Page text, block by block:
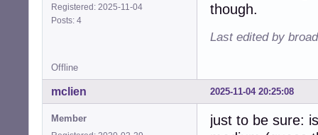
Registered: 2025-11-04
Posts: 4
though.
Last edited by
Offline
2025-11-04 20:25:08
mclien
Member
just to be sure: